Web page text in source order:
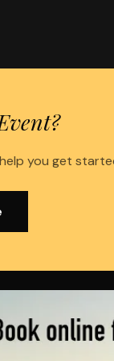
you get